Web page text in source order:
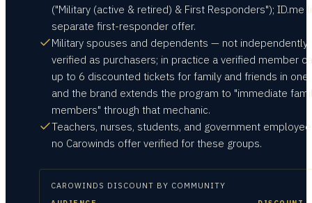
("Military (active & retired) & First Responders"); ID.me
separate first-responder offer.
Military spouses and dependents — not independently
verified as purchasers; in practice a verified member
up to 6 discounted tickets for family and friends in one
and the brand extends the program to "immediate
members" through that mechanic.
Teachers, nurses, students, and government
no Carowinds offer verified for these groups.
CAROWINDS DISCOUNT BY COMMUNITY